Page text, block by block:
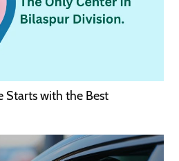
Starts with the Best